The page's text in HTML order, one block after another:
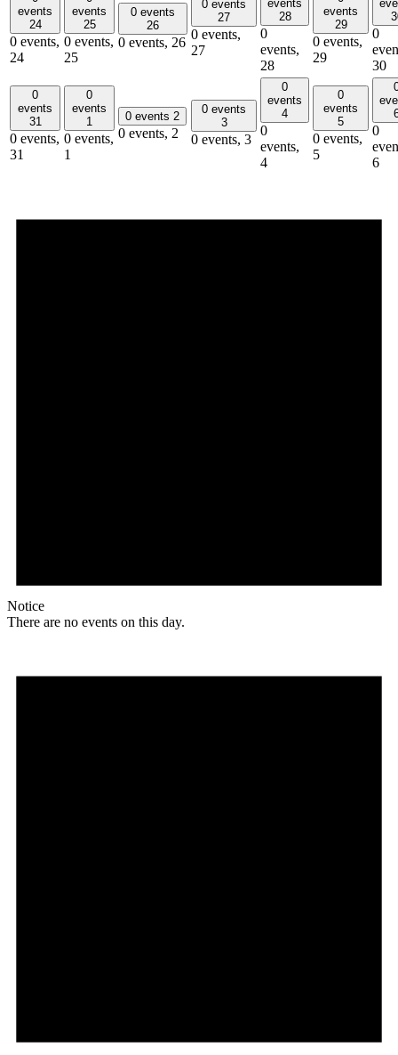
events
24
0 events,
24
events
25
0 events,
25
0 events
26
0 events, 26
0 events
27
0 events,
27
events
28
0
events,
28
events
29
0 events,
29
0
30
0
events
31
0 events,
31
0
events
1
0 events,
1
0 events 2
0 events, 2
0 events
3
0 events, 3
0
events
4
0
events,
4
0
events
5
0 events,
5
0
6
Notice
There are no events on this day.